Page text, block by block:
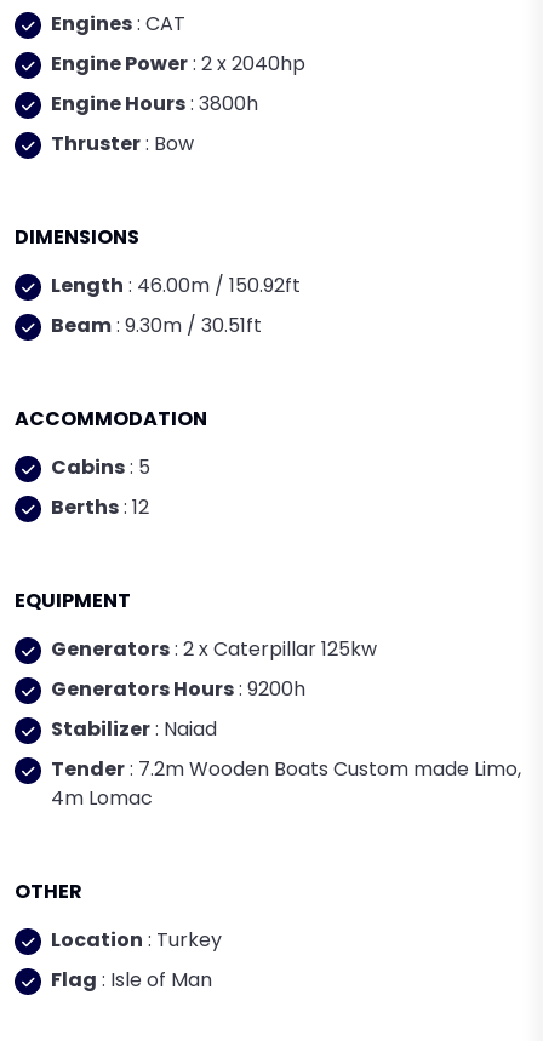
Engines: CAT
Engine Power: 2 x 2040hp
Engine Hours: 3800h
Thruster: Bow
DIMENSIONS
Length : 46.00m / 150.92ft
Beam: 9.30m / 30.51ft
ACCOMMODATION
Cabins: 5
Berths: 12
EQUIPMENT
Generators: 2 x Caterpillar 125kw
Generators Hours: 9200h
Stabilizer: Naiad
Tender: 7.2m Wooden Boats Custom made Limo,
4m Lomac
OTHER
Location : Turkey
Flag : Isle of Man